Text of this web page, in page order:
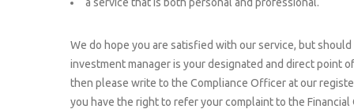
We do hope you are satisfied with our service, but
investment manager is your designated and direct point
then please write to the Compliance Officer at our
you have the right to refer your complaint to the